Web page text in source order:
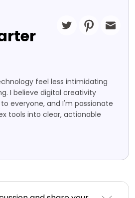
feel less intimidating
I believe digital creativity
everyone, and I'm passionate
tools into clear, actionable